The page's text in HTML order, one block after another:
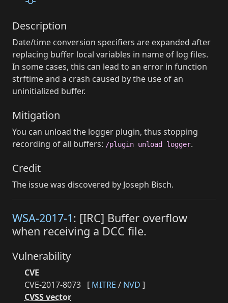
Description
Date/time conversion specifiers are expanded after
replacing buffer local variables in name of log files.
In some cases, this can lead to an error in function
strftime and a crash caused by the use of an
uninitialized buffer.
Mitigation
You can unload the logger plugin, thus stopping
recording of all buffers: /plugin unload logger.
Credit
The issue was discovered by Joseph Bisch.
WSA-2017-1: [IRC] Buffer overflow
when receiving a DCC file.
Vulnerability
CVE
CVE-2017-8073 [ MITRE / NVD ]
CVSS vector